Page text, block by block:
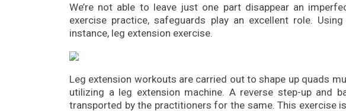
We’re not able to leave just one part disappear an
exercise practice, safeguards play an excellent role.
instance, leg extension exercise.
Leg extension workouts are carried out to shape up quads
utilizing a leg extension machine. A reverse step-up and
transported by the practitioners for the same. This exercise